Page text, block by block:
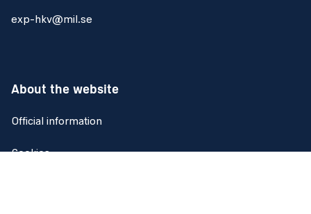
exp-hkv@mil.se
About the website
Official information
Cookies